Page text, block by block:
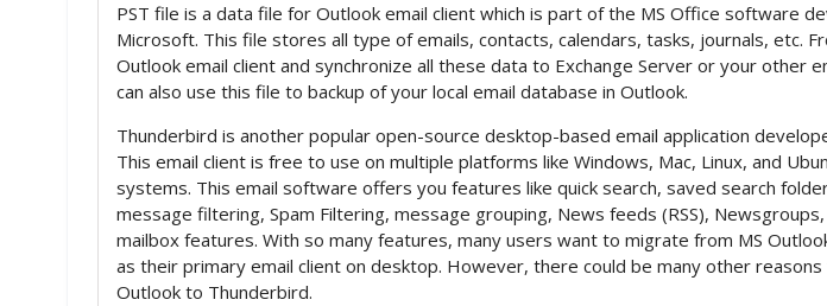
PST file is a data file for Outlook email client which is part of the MS Office software
Microsoft. This file stores all type of emails, contacts, calendars, tasks, journals, etc.
Outlook email client and synchronize all these data to Exchange Server or your other
can also use this file to backup of your local email database in Outlook.
Thunderbird is another popular open-source desktop-based email application
This email client is free to use on multiple platforms like Windows, Mac, Linux, and
systems. This email software offers you features like quick search, saved search
message filtering, Spam Filtering, message grouping, News feeds (RSS),
mailbox features. With so many features, many users want to migrate from MS
as their primary email client on desktop. However, there could be many other
Outlook to Thunderbird.